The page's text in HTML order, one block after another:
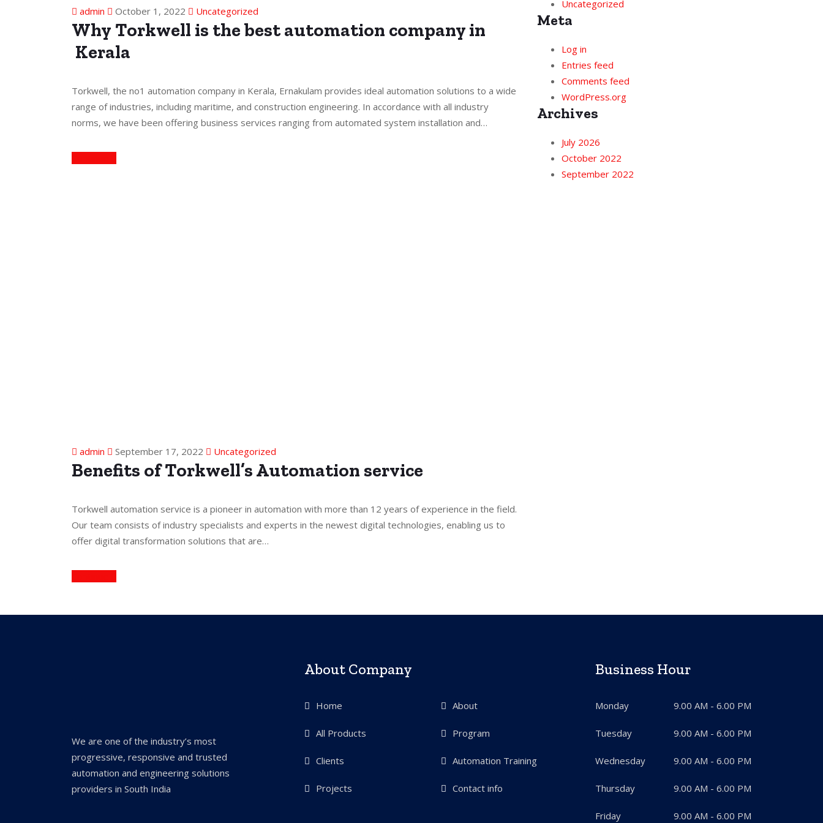
admin October 1, 2022 Uncategorized
Why Torkwell is the best automation company in
Kerala
Torkwell, the no1 automation company in Kerala, Ernakulam provides ideal automation solutions to a wide
range of industries, including maritime, and construction engineering. In accordance with all industry
norms, we have been offering business services ranging from automated system installation and…
admin September 17, 2022 Uncategorized
Benefits of Torkwell’s Automation service
Torkwell automation service is a pioneer in automation with more than 12 years of experience in the field.
Our team consists of industry specialists and experts in the newest digital technologies, enabling us to
offer digital transformation solutions that are…
Uncategorized
Meta
Log in
Entries feed
Comments feed
WordPress.org
Archives
July 2026
October 2022
September 2022
We are one of the industry’s most
progressive, responsive and trusted
automation and engineering solutions
providers in South India
About Company
Home About
All Products Program
Clients Automation Training
Projects Contact info
Business Hour
Monday 9.00 AM - 6.00 PM
Tuesday 9.00 AM - 6.00 PM
Wednesday 9.00 AM - 6.00 PM
Thursday 9.00 AM - 6.00 PM
Friday 9.00 AM - 6.00 PM